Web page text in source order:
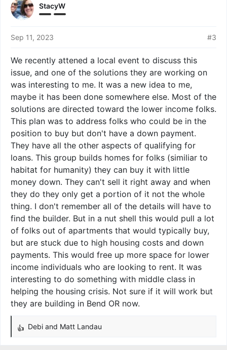
t
i
n
:
StacyW
Sep 11, 2023 #3
We recently attened a local event to discuss this
issue, and one of the solutions they are working on
was interesting to me. It was a new idea to me,
maybe it has been done somewhere else. Most of the
solutions are directed toward the lower income folks.
This plan was to address folks who could be in the
position to buy but don't have a down payment.
They have all the other aspects of qualifying for
loans. This group builds homes for folks (similiar to
habitat for humanity) they can buy it with little
money down. They can't sell it right away and when
they do they only get a portion of it not the whole
thing. I don't remember all of the details will have to
find the builder. But in a nut shell this would pull a lot
of folks out of apartments that would typically buy,
but are stuck due to high housing costs and down
payments. This would free up more space for lower
income individuals who are looking to rent. It was
interesting to do something with middle class in
helping the housing crisis. Not sure if it will work but
they are building in Bend OR now.
R
Debi and Matt Landau